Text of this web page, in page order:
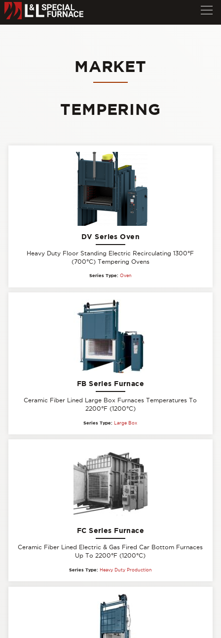
MARKET
TEMPERING
DV Series Oven
Heavy Duty Floor Standing Electric Recirculating 1300°F
(700°C) Tempering Ovens
Series Type: Oven
FB Series Furnace
Ceramic Fiber Lined Large Box Furnaces Temperatures To
2200°F (1200°C)
Series Type: Large Box
FC Series Furnace
Ceramic Fiber Lined Electric & Gas Fired Car Bottom Furnaces
Up To 2200°F (1200°C)
Series Type: Heavy Duty Production